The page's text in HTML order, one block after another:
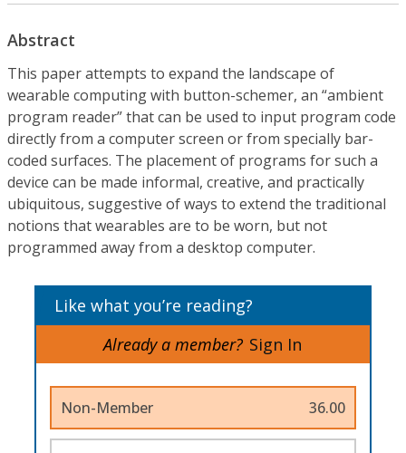
Abstract
This paper attempts to expand the landscape of
wearable computing with button-schemer, an “ambient
program reader” that can be used to input program code
directly from a computer screen or from specially bar-
coded surfaces. The placement of programs for such a
device can be made informal, creative, and practically
ubiquitous, suggestive of ways to extend the traditional
notions that wearables are to be worn, but not
programmed away from a desktop computer.
Like what you’re reading?
Already a member? Sign In
Non-Member 36.00